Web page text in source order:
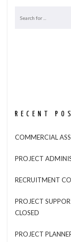
RECENT
COMMERCIAL
PROJECT
RECRUITMENT
PROJECT
CLOSED
PROJECT